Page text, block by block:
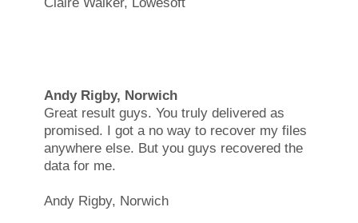
Andy Rigby, Norwich
Great result guys. You truly delivered as
promised. I got a no way to recover my files
anywhere else. But you guys recovered the
data for me.
Andy Rigby, Norwich